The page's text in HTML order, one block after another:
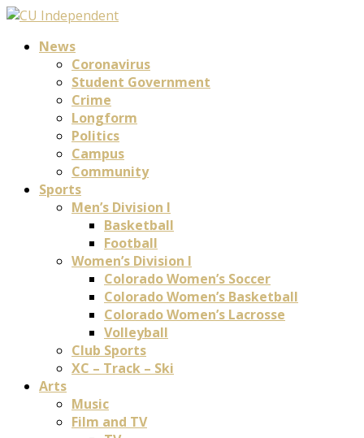
News
Coronavirus
Student Government
Crime
Longform
Politics
Campus
Community
Sports
Men’s Division I
Basketball
Football
Women’s Division I
Colorado Women’s Soccer
Colorado Women’s Basketball
Colorado Women’s Lacrosse
Volleyball
Club Sports
XC – Track – Ski
Arts
Music
Film and TV